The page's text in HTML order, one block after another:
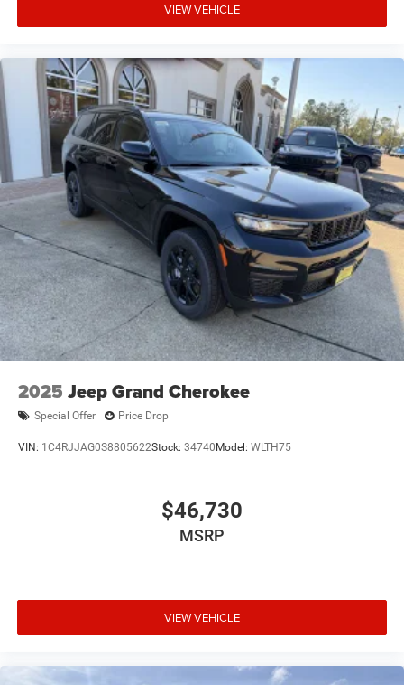
VIEW VEHICLE
2025 Jeep Grand Cherokee
Special Offer Price Drop
VIN: 1C4RJJAG0S8805622Stock: 34740 Model: WLTH75
$46,730
MSRP
VIEW VEHICLE